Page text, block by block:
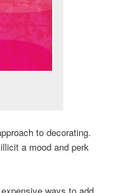
to decorating.
a mood and perk